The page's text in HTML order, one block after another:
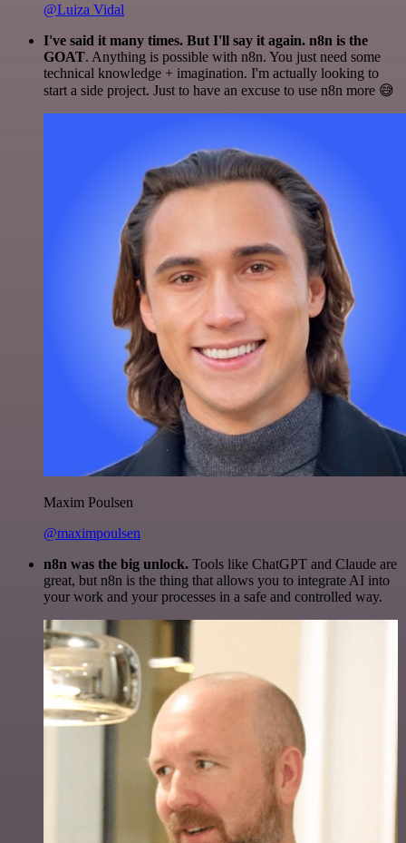
@Luiza Vidal
I've said it many times. But I'll say it again. n8n is the
GOAT. Anything is possible with n8n. You just need some
technical knowledge + imagination. I'm actually looking to
start a side project. Just to have an excuse to use n8n more 😅
Maxim Poulsen
@maximpoulsen
n8n was the big unlock. Tools like ChatGPT and Claude are
great, but n8n is the thing that allows you to integrate AI into
your work and your processes in a safe and controlled way.